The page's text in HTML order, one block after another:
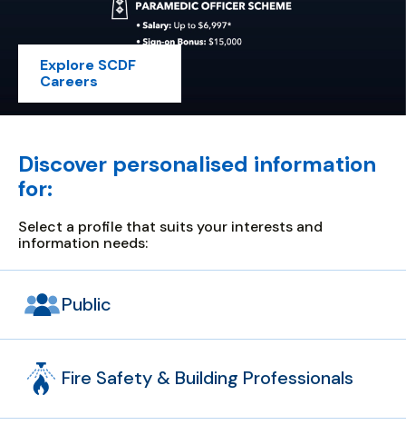
Explore SCDF
Careers
and
all
Discover personalised information
for:
Select a profile that suits your interests and
information needs:
Public
Fire Safety & Building Professionals